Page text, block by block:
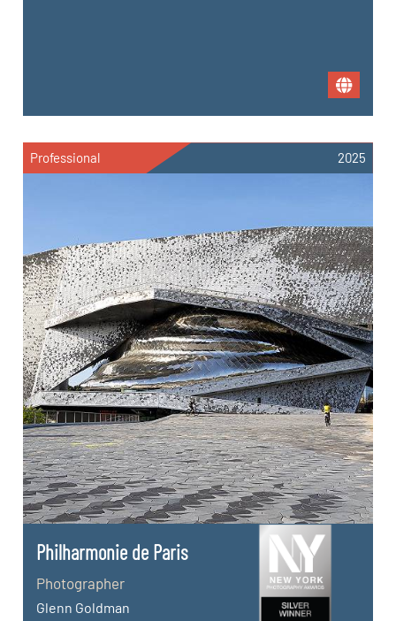
Professional 2025
Philharmonie de Paris
Photographer
Glenn Goldman